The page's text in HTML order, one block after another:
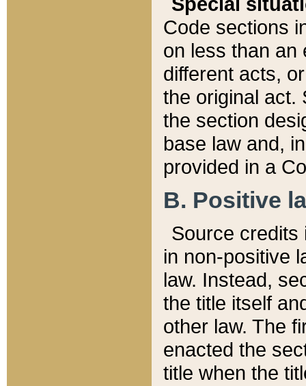
Code sections
on less than an
different acts,
the original act.
the section
base law and,
provided in a
B. Positive
Source credits
in non-positive
law. Instead,
the title itself
other law. The
enacted the
title when the